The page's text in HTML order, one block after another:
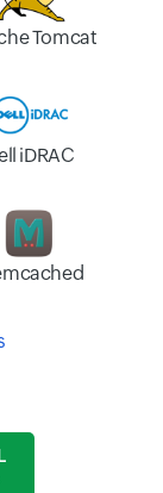
Tomcat
iDRAC